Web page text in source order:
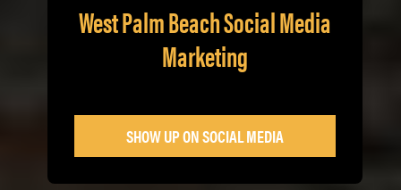
West Palm Beach Social Media
Marketing
SHOW UP ON SOCIAL MEDIA